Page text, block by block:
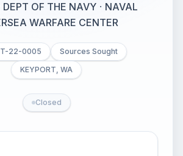
DEPT OF THE NAVY · NAVAL
WARFARE CENTER
22-0005
Sources Sought
KEYPORT, WA
Closed